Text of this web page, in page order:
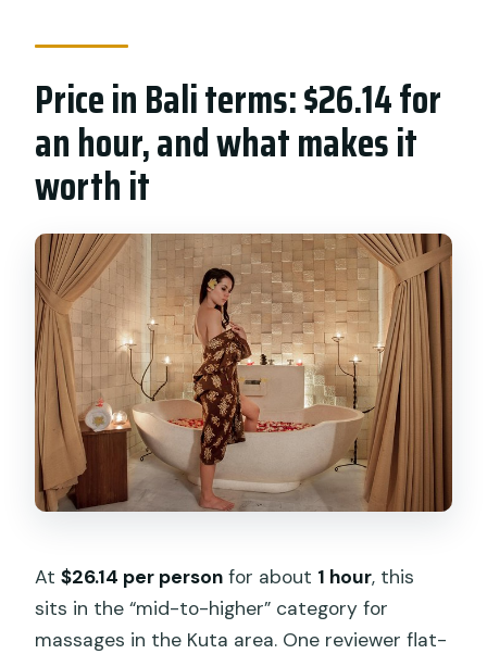
Price in Bali terms: $26.14 for
an hour, and what makes it
worth it
At$26.14 per person for about 1 hour, this
sits in the “mid-to-higher” category for
massages in the Kuta area. One reviewer flat-